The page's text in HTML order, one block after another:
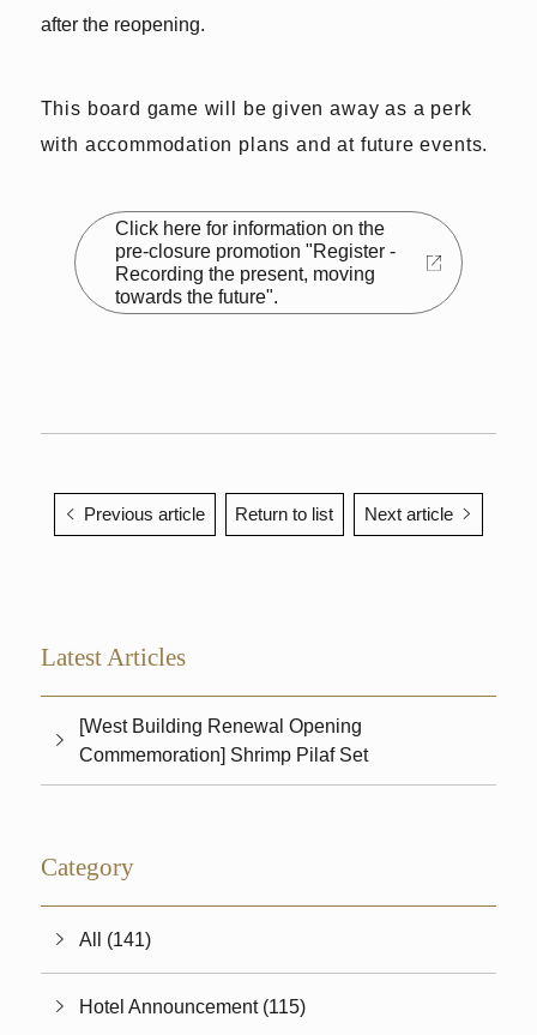
after the reopening.
This board game will be given away as a perk
with accommodation plans and at future events.
Click here for information on the
pre-closure promotion "Register -
Recording the present, moving
towards the future".
Previous article Return to list Next article
Latest Articles
[West Building Renewal Opening
Commemoration] Shrimp Pilaf Set
Category
All (141)
Hotel Announcement (115)